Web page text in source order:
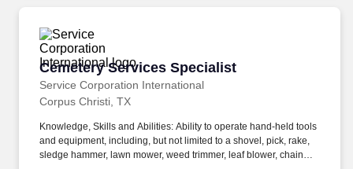
Cemetery Services Specialist
Service Corporation International
Cemetery Services Specialist
Corpus Christi, TX
Knowledge, Skills and Abilities: Ability to operate hand-held tools
and equipment, including, but not limited to a shovel, pick, rake,
sledge hammer, lawn mower, weed trimmer, leaf blower, chain